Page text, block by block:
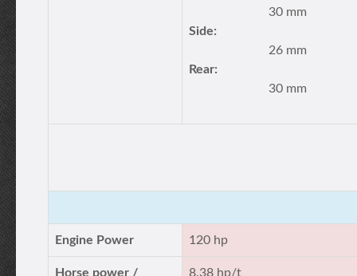
30 mm
Side:
26 mm
Rear:
30 mm
Engine Power 120 hp
Horse power / 8.38 hp/t